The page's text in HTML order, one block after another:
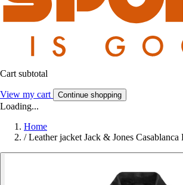
Cart subtotal
View my cart Continue shopping
Loading...
Home
/ Leather jacket Jack & Jones Casablanca